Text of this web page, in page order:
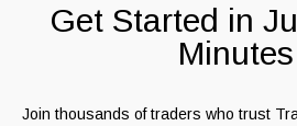
Get Started in
Minutes
Join thousands of traders who trust